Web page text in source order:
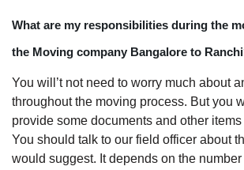
What are my responsibilities during the
the Moving company Bangalore to
You will’t not need to worry much about
throughout the moving process. But you
provide some documents and other
You should talk to our field officer about
would suggest. It depends on the